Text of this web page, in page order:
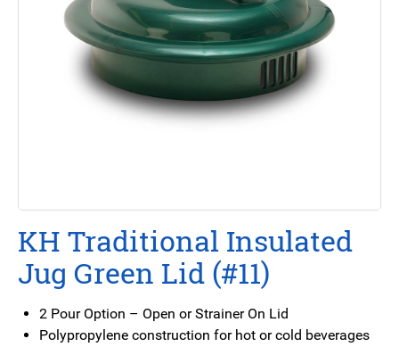
KH Traditional Insulated
Jug Green Lid (#11)
2 Pour Option – Open or Strainer On Lid
Polypropylene construction for hot or cold beverages